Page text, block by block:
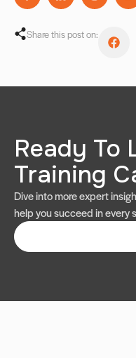
Share this post on:
Ready To
Training
Dive into more expert
help you succeed in every